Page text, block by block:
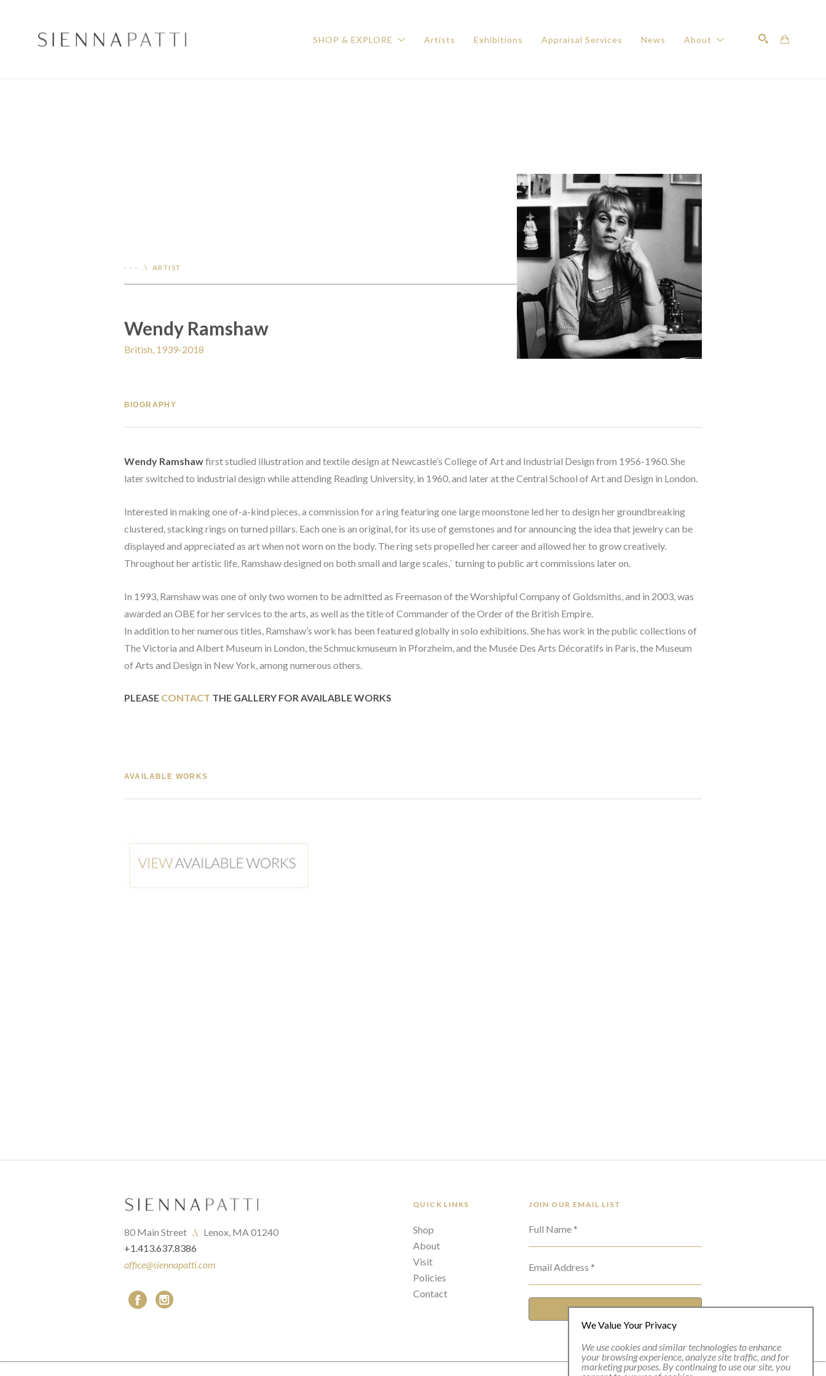
SHOP & EXPLORE Artists Exhibitions Appraisal Services News About
- - - .\ ARTIST
Wendy Ramshaw
British, 1939-2018
BIOGRAPHY
Wendy Ramshaw first studied illustration and textile design at Newcastle’s College of Art and Industrial Design from 1956-1960. She
later switched to industrial design while attending Reading University, in 1960, and later at the Central School of Art and Design in London.
Interested in making one of-a-kind pieces, a commission for a ring featuring one large moonstone led her to design her groundbreaking
clustered, stacking rings on turned pillars. Each one is an original, for its use of gemstones and for announcing the idea that jewelry can be
displayed and appreciated as art when not worn on the body. The ring sets propelled her career and allowed her to grow creatively.
Throughout her artistic life, Ramshaw designed on both small and large scales,` turning to public art commissions later on.
In 1993, Ramshaw was one of only two women to be admitted as Freemason of the Worshipful Company of Goldsmiths, and in 2003, was
awarded an OBE for her services to the arts, as well as the title of Commander of the Order of the British Empire.
In addition to her numerous titles, Ramshaw’s work has been featured globally in solo exhibitions. She has work in the public collections of
The Victoria and Albert Museum in London, the Schmuckmuseum in Pforzheim, and the Musée Des Arts Décoratifs in Paris, the Museum
of Arts and Design in New York, among numerous others.
PLEASE CONTACT THE GALLERY FOR AVAILABLE WORKS
AVAILABLE WORKS
80 Main Street .\ Lenox, MA 01240
+1.413.637.8386
office@siennapatti.com
QUICK LINKS
Shop
About
Visit
Policies
Contact
JOIN OUR EMAIL LIST
Full Name *
Email Address *
SUBSCRIBE
We Value Your Privacy
We use cookies and similar technologies to enhance
your browsing experience, analyze site traffic, and for
marketing purposes. By continuing to use our site, you